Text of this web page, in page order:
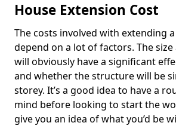
House Extension Cost
The costs involved with extending
depend on a lot of factors. The
will obviously have a significant
and whether the structure will be
storey. It’s a good idea to have a
mind before looking to start the
give you an idea of what you’d be